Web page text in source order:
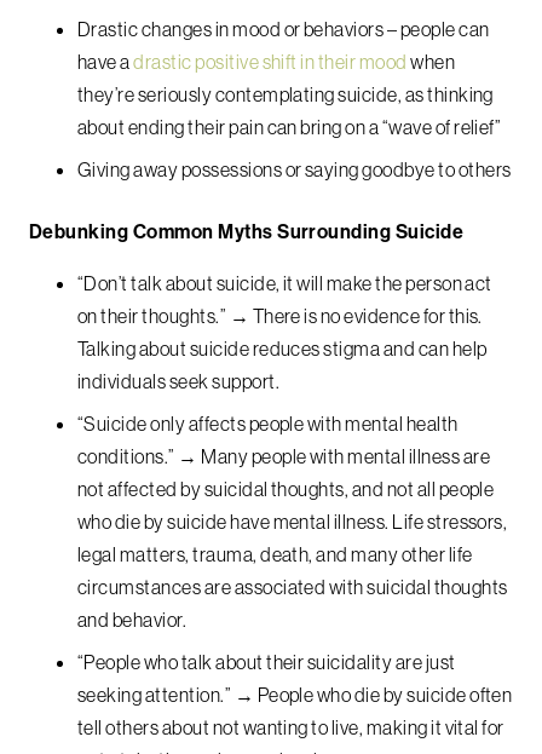
Drastic changes in mood or behaviors – people can
have a drastic positive shift in their mood when
they’re seriously contemplating suicide, as thinking
about ending their pain can bring on a “wave of relief”
Giving away possessions or saying goodbye to others
Debunking Common Myths Surrounding Suicide
“Don’t talk about suicide, it will make the person act
on their thoughts.” → There is no evidence for this.
Talking about suicide reduces stigma and can help
individuals seek support.
“Suicide only affects people with mental health
conditions.” → Many people with mental illness are
not affected by suicidal thoughts, and not all people
who die by suicide have mental illness. Life stressors,
legal matters, trauma, death, and many other life
circumstances are associated with suicidal thoughts
and behavior.
“People who talk about their suicidality are just
seeking attention.” → People who die by suicide often
tell others about not wanting to live, making it vital for